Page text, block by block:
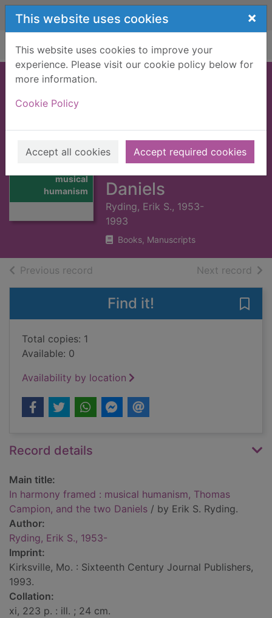
Skip to main content
This website uses cookies ×
This website uses cookies to improve your
experience. Please visit our cookie policy below for
more information.
Cookie Policy
Accept all cookies Accept required cookies
Home Full display
Thumbnail for In
musical
humanism
humanism,
Thomas Campion,
and the two
Daniels
Ryding, Erik S., 1953-
1993
Books, Manuscripts
Previous record Next record of
Find it!
Total copies: 1
Available: 0
Availability by location
Record details
Main title:
In harmony framed : musical humanism, Thomas
Campion, and the two Daniels / by Erik S. Ryding.
Author:
Ryding, Erik S., 1953-
Imprint:
Kirksville, Mo. : Sixteenth Century Journal Publishers,
1993.
Collation:
xi, 223 p. : ill. ; 24 cm.